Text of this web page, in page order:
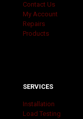
Contact Us
My Account
Repairs
Products
SERVICES
Installation
Load Testing